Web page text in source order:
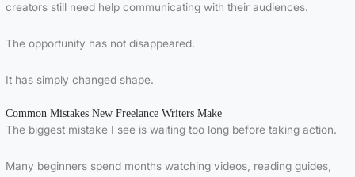
creators still need help communicating with their audiences.
The opportunity has not disappeared.
It has simply changed shape.
Common Mistakes New Freelance Writers Make
The biggest mistake I see is waiting too long before taking action.
Many beginners spend months watching videos, reading guides,